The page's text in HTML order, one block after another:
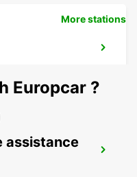
More stations
Europcar ?
assistance